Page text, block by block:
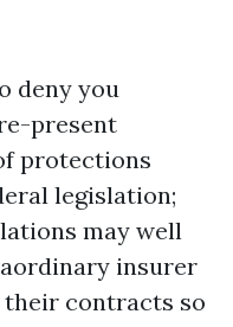
deny you
present
protections
legislation;
may well
insurer
contracts so